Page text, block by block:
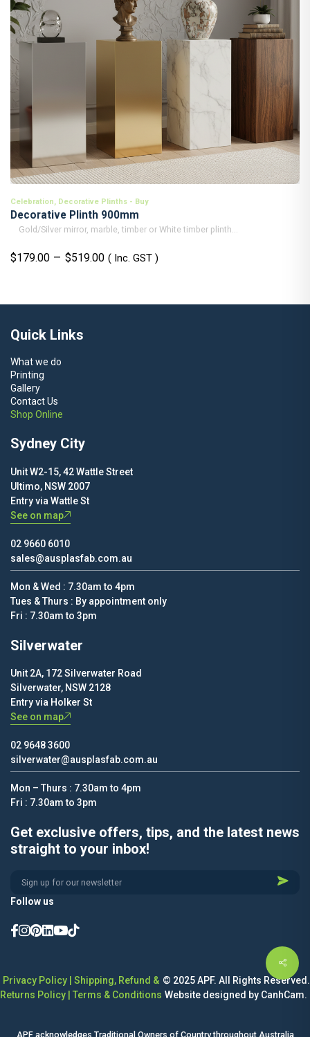
Celebration, Decorative Plinths - Buy
Decorative Plinth 900mm
Gold/Silver mirror, marble, timber or White timber plinth...
$179.00 – $519.00Price
through
( Inc. GST )
Quick Links
What we do
Printing
Gallery
Contact Us
Shop Online
Sydney City
Unit W2-15, 42 Wattle Street
Ultimo, NSW 2007
Entry via Wattle St
See on map
02 9660 6010
sales@ausplasfab.com.au
Mon & Wed : 7.30am to 4pm
Tues & Thurs : By appointment only
Fri : 7.30am to 3pm
Silverwater
Unit 2A, 172 Silverwater Road
Silverwater, NSW 2128
Entry via Holker St
See on map
02 9648 3600
silverwater@ausplasfab.com.au
Mon – Thurs : 7.30am to 4pm
Fri : 7.30am to 3pm
Get exclusive offers, tips, and the latest news
straight to your inbox!
Alternative:
Follow us
© 2025 APF. All Rights Reserved.
Website designed by CanhCam.
Privacy Policy
Shipping, Refund &
Returns Policy
Terms & Conditions
APF acknowledges Traditional Owners of Country throughout Australia